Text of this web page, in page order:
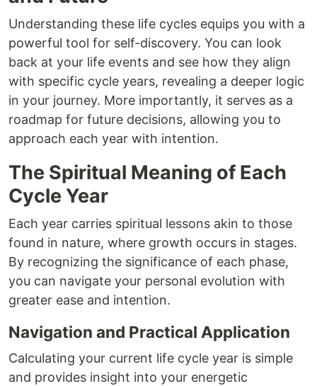
Understanding these life cycles equips you with a
powerful tool for self-discovery. You can look
back at your life events and see how they align
with specific cycle years, revealing a deeper logic
in your journey. More importantly, it serves as a
roadmap for future decisions, allowing you to
approach each year with intention.
The Spiritual Meaning of Each
Cycle Year
Each year carries spiritual lessons akin to those
found in nature, where growth occurs in stages.
By recognizing the significance of each phase,
you can navigate your personal evolution with
greater ease and intention.
Navigation and Practical Application
Calculating your current life cycle year is simple
and provides insight into your energetic